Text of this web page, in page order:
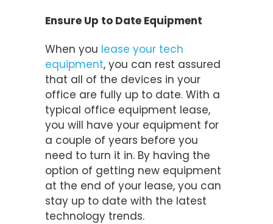
Ensure Up to Date Equipment
When you lease your tech
equipment, you can rest assured
that all of the devices in your
office are fully up to date. With a
typical office equipment lease,
you will have your equipment for
a couple of years before you
need to turn it in. By having the
option of getting new equipment
at the end of your lease, you can
stay up to date with the latest
technology trends.